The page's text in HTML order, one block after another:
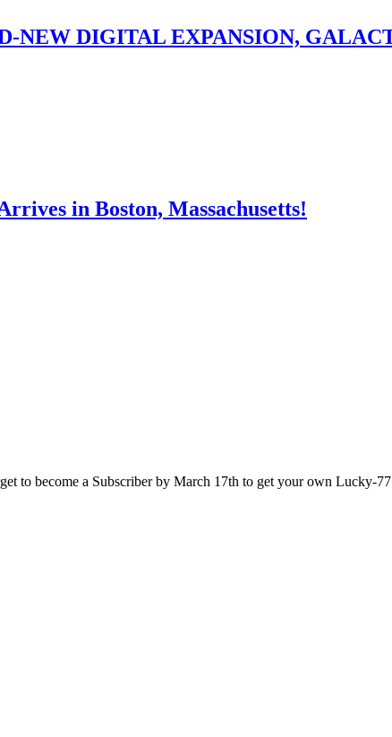
DIGITAL EXPANSION,
in Boston, Massachusetts!
to become a Subscriber by March 17th to get your own Lucky-